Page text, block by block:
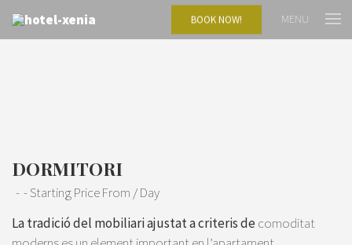
BOOK NOW! MENU
DORMITORI
Starting Price From / Day
La tradició del mobiliari ajustat a criteris de comoditat